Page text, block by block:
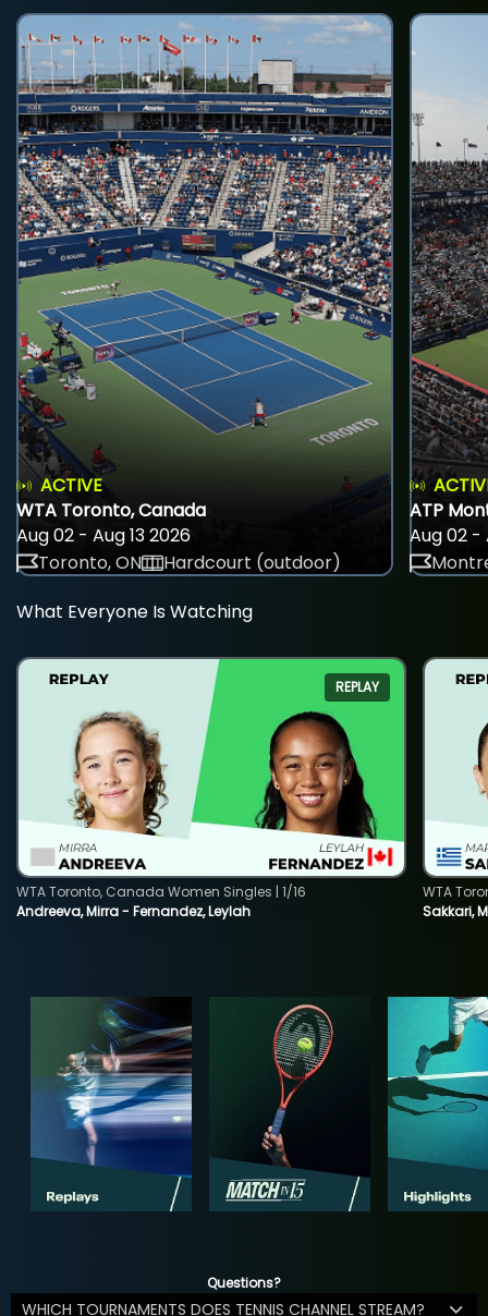
ACTIVE
WTA Toronto, Canada
Aug 02 - Aug 13 2026
Toronto, ON
Hardcourt (outdoor)
ATP
Aug 02 -
What Everyone Is Watching
REPLAY
Andreeva, Mirra - Fernandez, Leylah
WTA Toronto, Canada Women Singles | 1/16
Sakkari,
WTA
Questions?
WHICH TOURNAMENTS DOES TENNIS CHANNEL STREAM?